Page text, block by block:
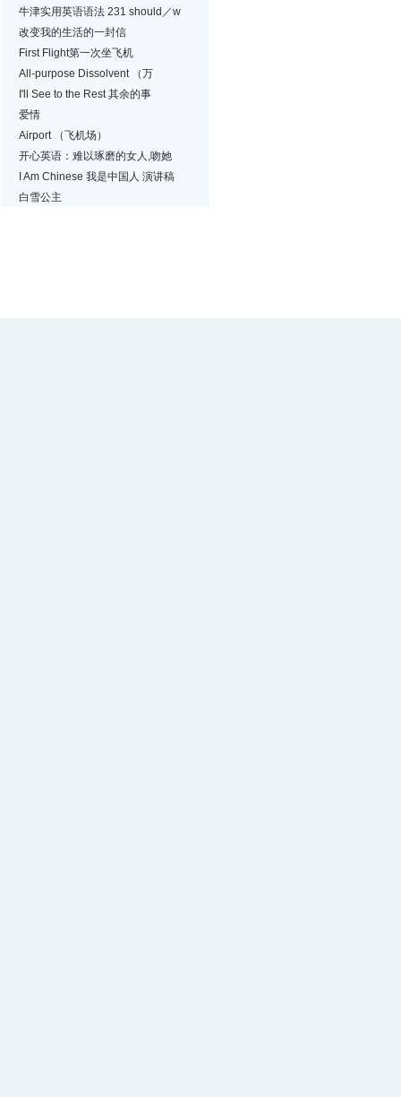
牛津实用英语语法 231 should／w
改变我的生活的一封信
First Flight第一次坐飞机
All-purpose Dissolvent （万
I'll See to the Rest 其余的事
爱情
Airport （飞机场）
开心英语：难以琢磨的女人,吻她
I Am Chinese 我是中国人 演讲稿
白雪公主